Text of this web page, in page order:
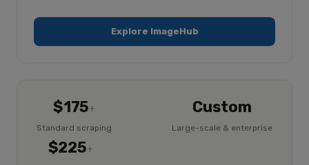
Explore ImageHub
$175+
Standard scraping
Custom
Large-scale & enterprise
$225+